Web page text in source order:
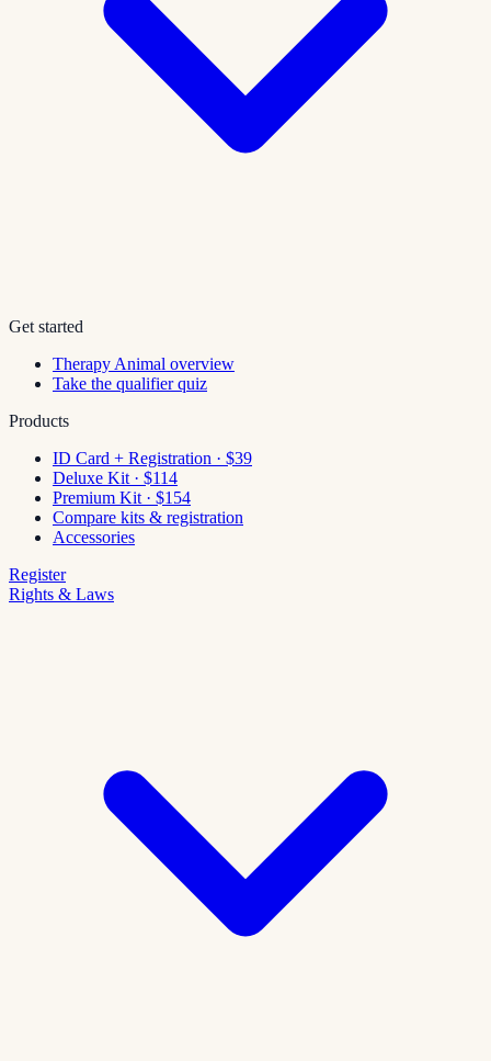
Get started
Therapy Animal overview
Take the qualifier quiz
Products
ID Card + Registration · $39
Deluxe Kit · $114
Premium Kit · $154
Compare kits & registration
Accessories
Register
Rights & Laws